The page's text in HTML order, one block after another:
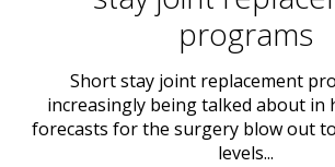
programs
Short stay joint replacement
increasingly being talked about in
forecasts for the surgery blow out
levels...